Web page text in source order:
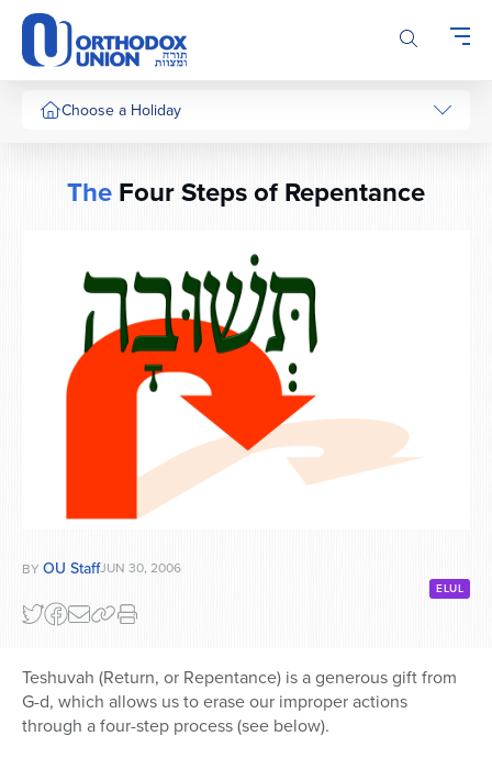
Please
note:
This
website
includesChoose a Holiday
The Four Steps of Repentance
BY OU StaffJUN 30, 2006
ELUL
Teshuvah (Return, or Repentance) is a generous gift from
G-d, which allows us to erase our improper actions
through a four-step process (see below).